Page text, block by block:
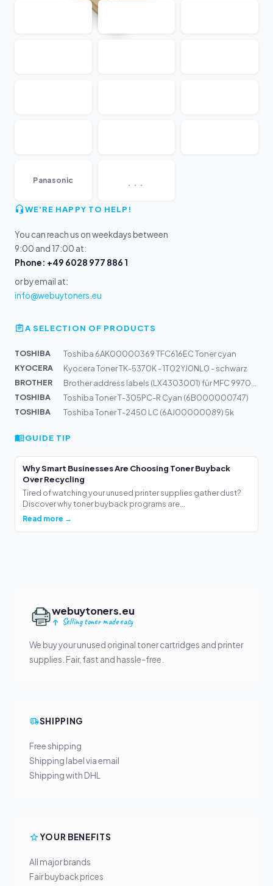
Panasonic
WE'RE HAPPY TO HELP!
You can reach us on weekdays between
9:00 and 17:00 at:
Phone: +49 6028 977 886 1
or by email at:
info@webuytoners.eu
A SELECTION OF PRODUCTS
TOSHIBA
Toshiba 6AK00000369 TFC616EC Toner cyan
KYOCERA
Kyocera Toner TK-5370K - 1T02YJ0NL0 - schwarz
BROTHER
TOSHIBA
Toshiba Toner T-305PC-R Cyan (6B000000747)
TOSHIBA
Toshiba Toner T-2450 LC (6AJ00000089) 5k
GUIDE TIP
Why Smart Businesses Are Choosing Toner Buyback
Over Recycling
Tired of watching your unused printer supplies gather dust?
Discover why toner buyback programs are...
Read more →
webuytoners.eu
Selling toner made easy
We buy your unused original toner cartridges and printer
supplies. Fair, fast and hassle-free.
SHIPPING
Free shipping
Shipping label via email
Shipping with DHL
YOUR BENEFITS
All major brands
Fair buyback prices